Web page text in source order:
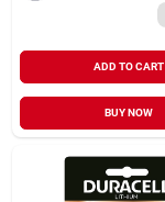
ADD TO CART
BUY NOW